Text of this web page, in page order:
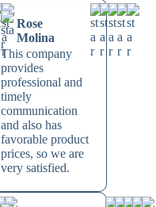
Rose
Molina
This company
provides
professional and
timely
communication
and also has
favorable product
prices, so we are
very satisfied.